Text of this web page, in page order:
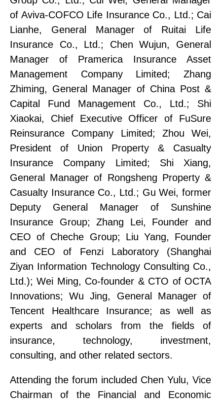
of Aviva-COFCO Life Insurance Co., Ltd.; Cai
Lianhe, General Manager of Ruitai Life
Insurance Co., Ltd.;
Chen Wujun, General
Manager of Pramerica Insurance Asset
Management Company Limited;
Zhang
Zhiming, General Manager of China Post &
Capital Fund Management Co., Ltd.;
Shi
Xiaokai, Chief Executive Officer of FuSure
Reinsurance Company Limited;
Zhou Wei,
President of Union Property & Casualty
Insurance Company Limited;
Shi Xiang,
General Manager of Rongsheng Property &
Casualty Insurance Co., Ltd.; Gu Wei, former
Deputy General Manager of Sunshine
Insurance Group;
Zhang Lei, Founder and
CEO of Cheche Group; Liu Yang, Founder
and CEO of Fenzi Laboratory
(Shanghai
Ziyan Information Technology Consulting Co.,
Ltd.); Wei Ming, Co-founder & CTO of OCTA
Innovations;
Wu Jing, General Manager of
Tencent HealthcareInsurance;
as well as
experts and scholars from the fields of
insurance, technology, investment,
consulting, and other related sectors.
Attending the forum included Chen Yulu, Vice
Chairman of the Financial and Economic